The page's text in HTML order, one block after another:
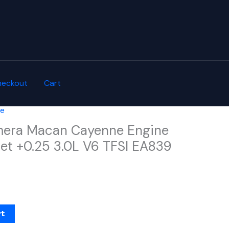
Cart
Macan Cayenne Engine
+0.25 3.0L V6 TFSI EA839